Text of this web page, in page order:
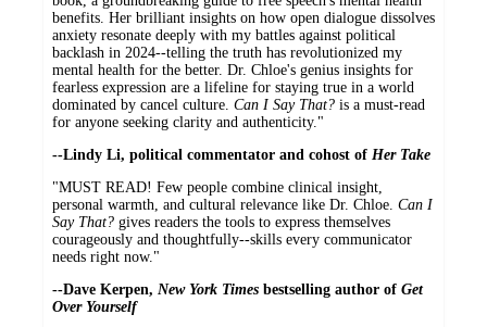
benefits. Her brilliant insights on how open dialogue dissolves
anxiety resonate deeply with my battles against political
backlash in 2024--telling the truth has revolutionized my
mental health for the better. Dr. Chloe's genius insights for
fearless expression are a lifeline for staying true in a world
dominated by cancel culture. Can I Say That? is a must-read
for anyone seeking clarity and authenticity."
--Lindy Li, political commentator and cohost of Her Take
"MUST READ! Few people combine clinical insight,
personal warmth, and cultural relevance like Dr. Chloe. Can I
Say That? gives readers the tools to express themselves
courageously and thoughtfully--skills every communicator
needs right now."
--Dave Kerpen, New York Times bestselling author of Get
Over Yourself